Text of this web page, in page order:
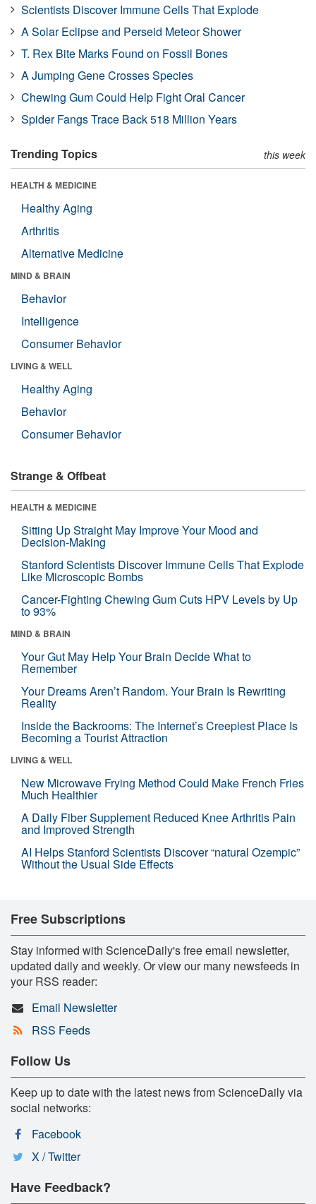
Scientists Discover Immune Cells That Explode
A Solar Eclipse and Perseid Meteor Shower
T. Rex Bite Marks Found on Fossil Bones
A Jumping Gene Crosses Species
Chewing Gum Could Help Fight Oral Cancer
Spider Fangs Trace Back 518 Million Years
Trending Topics this week
HEALTH & MEDICINE
Healthy Aging
Arthritis
Alternative Medicine
MIND & BRAIN
Behavior
Intelligence
Consumer Behavior
LIVING & WELL
Healthy Aging
Behavior
Consumer Behavior
Strange & Offbeat
HEALTH & MEDICINE
Sitting Up Straight May Improve Your Mood and
Decision-Making
Stanford Scientists Discover Immune Cells That Explode
Like Microscopic Bombs
Cancer-Fighting Chewing Gum Cuts HPV Levels by Up
to 93%
MIND & BRAIN
Your Gut May Help Your Brain Decide What to
Remember
Your Dreams Aren’t Random. Your Brain Is Rewriting
Reality
Inside the Backrooms: The Internet’s Creepiest Place Is
Becoming a Tourist Attraction
LIVING & WELL
New Microwave Frying Method Could Make French Fries
Much Healthier
A Daily Fiber Supplement Reduced Knee Arthritis Pain
and Improved Strength
AI Helps Stanford Scientists Discover “natural Ozempic”
Without the Usual Side Effects
Free Subscriptions
Stay informed with ScienceDaily's free email newsletter,
updated daily and weekly. Or view our many newsfeeds in
your RSS reader:
Email Newsletter
RSS Feeds
Follow Us
Keep up to date with the latest news from ScienceDaily via
social networks:
Facebook
X / Twitter
Have Feedback?